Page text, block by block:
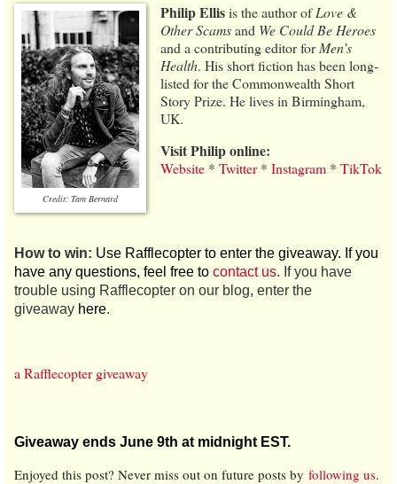
Credit: Tam Bernard
Philip Ellisis the author ofLove &
Other Scamsand We Could Be Heroes
and a contributing editor forMen’s
Health. His short fiction has been long-
listed for the Commonwealth Short
Story Prize. He lives in Birmingham,
UK.
Visit Philip online:
Website* Twitter* Instagram* TikTok
How to win: Use Rafflecopter to enter the giveaway. If you
have any questions, feel free to contact us. If you have
trouble using Rafflecopter on our blog, enter the
giveaway here.
a Rafflecopter giveaway
Giveaway ends June 9th at midnight EST.
Enjoyed this post? Never miss out on future posts by following us.